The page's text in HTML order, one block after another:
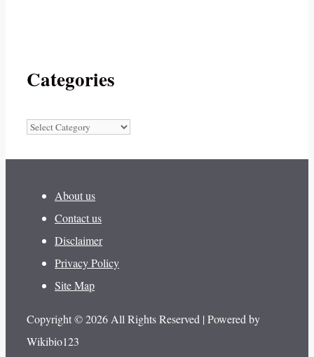
Categories
Categories
About us
Contact us
Disclaimer
Privacy Policy
Site Map
Copyright © 2026 All Rights Reserved | Powered by
Wikibio123